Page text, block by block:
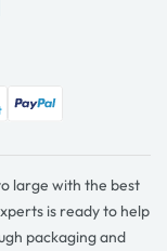
large with the best
is ready to help
packaging and